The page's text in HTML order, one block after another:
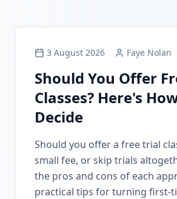
3 August 2026 Faye Nolan
Should You Offer
Classes? Here's
Decide
Should you offer a free trial
small fee, or skip trials
the pros and cons of each
practical tips for turning first-